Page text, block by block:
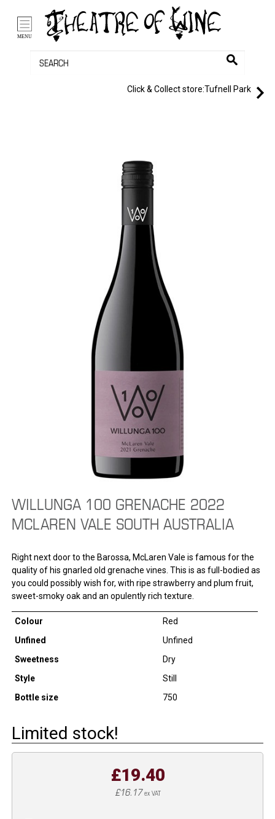
MENU
Click & Collect store:Tufnell Park
WILLUNGA 100 GRENACHE 2022
MCLAREN VALE SOUTH AUSTRALIA
Right next door to the Barossa, McLaren Vale is famous for the
quality of his gnarled old grenache vines. This is as full-bodied as
you could possibly wish for, with ripe strawberry and plum fruit,
sweet-smoky oak and an opulently rich texture.
Colour
Red
Unfined
Unfined
Sweetness
Dry
Style
Still
Bottle size
750
Limited stock!
£19.40
£16.17ex VAT